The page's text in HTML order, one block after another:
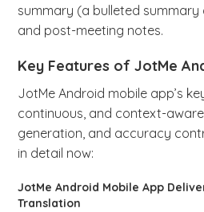
summary (a bulleted
and post-meeting notes.
Key Features of JotMe
JotMe Android mobile app’s
continuous, and context-
generation, and accuracy
in detail now:
JotMe Android Mobile App
Translation